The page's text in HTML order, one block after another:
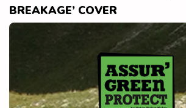
BREAKAGE’ COVER